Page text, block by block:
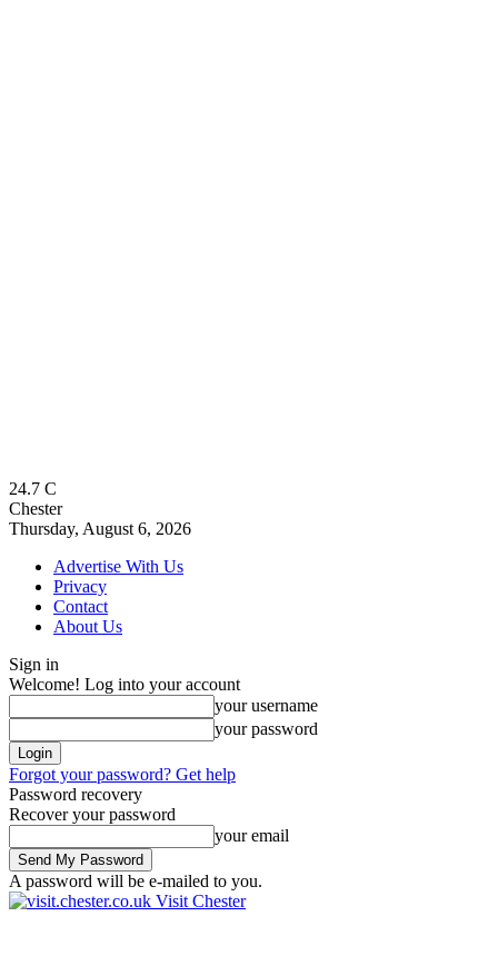
24.7 C
Chester
Thursday, August 6, 2026
Advertise With Us
Privacy
Contact
About Us
Sign in
Welcome! Log into your account
your username
your password
Forgot your password? Get help
Password recovery
Recover your password
your email
A password will be e-mailed to you.
Visit Chester